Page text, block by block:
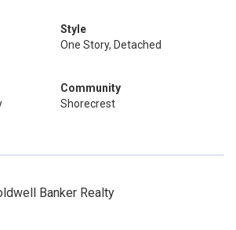
Style
One Story, Detached
Community
Shorecrest
Banker Realty